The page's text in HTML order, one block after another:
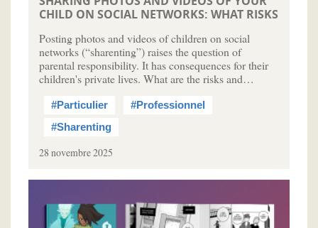
CHILD ON SOCIAL NETWORKS: WHAT RISKS
Posting photos and videos of children on social
networks (“sharenting”) raises the question of
parental responsibility. It has consequences for their
children's private lives. What are the risks and…
#Particulier
#Professionnel
#Sharenting
28 novembre 2025